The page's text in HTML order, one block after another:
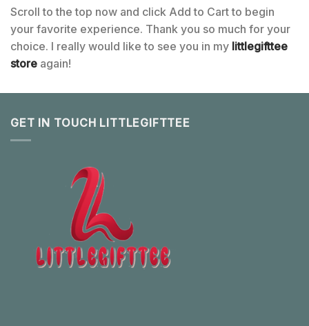
Scroll to the top now and click Add to Cart to begin
your favorite experience. Thank you so much for your
choice. I really would like to see you in my littlegifttee
store again!
GET IN TOUCH LITTLEGIFTTEE